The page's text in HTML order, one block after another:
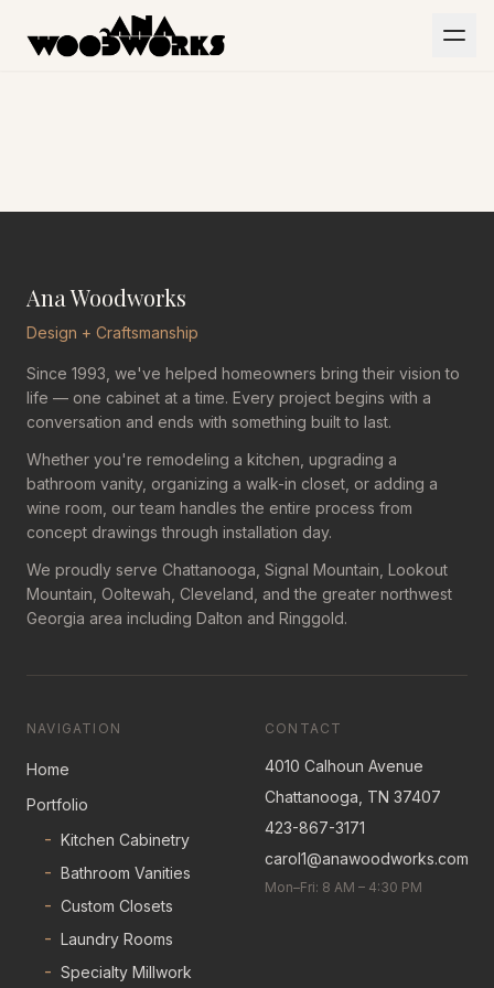
Skip to main content
Ana Woodworks
Design + Craftsmanship
Since 1993, we've helped homeowners bring their vision to
life — one cabinet at a time. Every project begins with a
conversation and ends with something built to last.
Whether you're remodeling a kitchen, upgrading a
bathroom vanity, organizing a walk-in closet, or adding a
wine room, our team handles the entire process from
concept drawings through installation day.
We proudly serve Chattanooga, Signal Mountain, Lookout
Mountain, Ooltewah, Cleveland, and the greater northwest
Georgia area including Dalton and Ringgold.
NAVIGATION
Home
Portfolio
- Kitchen Cabinetry
- Bathroom Vanities
- Custom Closets
- Laundry Rooms
- Specialty Millwork
CONTACT
4010 Calhoun Avenue
Chattanooga, TN 37407
423-867-3171
carol1@anawoodworks.com
Mon–Fri: 8 AM – 4:30 PM